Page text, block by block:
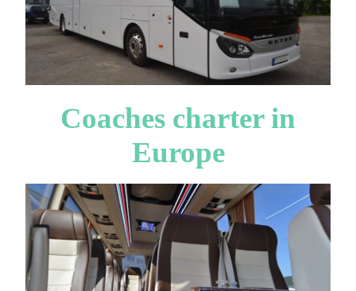
Coaches charter in
Europe